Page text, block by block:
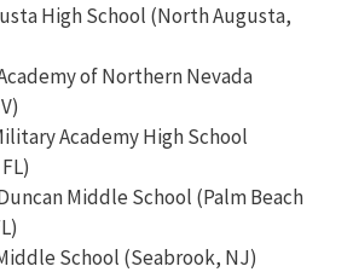
High School (North Augusta,
of Northern Nevada
Academy High School
Middle School (Palm Beach
School (Seabrook, NJ)